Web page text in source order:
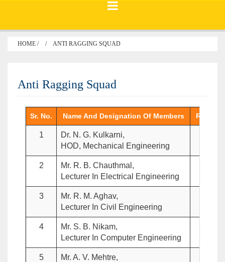
HOME / ANTI RAGGING SQUAD
Anti Ragging Squad
Sr. No. Name And Designation Of Members Role In
1
Dr. N. G. Kulkarni,
HOD, Mechanical Engineering
2
Mr. R. B. Chauthmal,
Lecturer In Electrical Engineering
3
Mr. R. M. Aghav,
Lecturer In Civil Engineering
4
Mr. S. B. Nikam,
Lecturer In Computer Engineering
5
Mr. A. V. Mehtre,